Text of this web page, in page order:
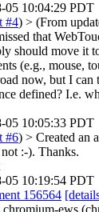
05 10:04:29 PDT
#4) > (From
that
should move it
(e.g., mouse,
now, but I can
defined? I.e.
05 10:05:33 PDT
#6) > Created an
:-). Thanks.
05 10:19:54 PDT
156564
chromium-ews